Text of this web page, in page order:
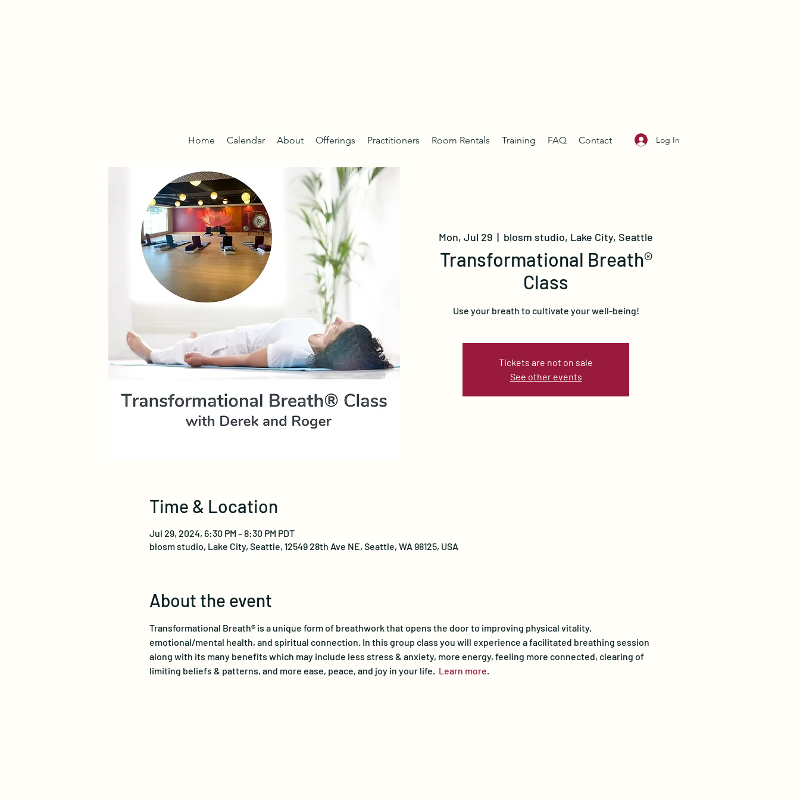
Home Calendar About Offerings Practitioners Room Rentals Training FAQ Contact Log In
Mon, Jul 29
  |
blosm studio, Lake City, Seattle
Transformational Breath®
Class
Use your breath to cultivate your well-being!
Tickets are not on sale
See other events
Time & Location
Jul 29, 2024, 6:30 PM – 8:30 PM PDT
blosm studio, Lake City, Seattle, 12549 28th Ave NE, Seattle, WA 98125, USA
About the event
Transformational Breath® is a unique form of breathwork that opens the door to improving physical vitality,
emotional/mental health, and spiritual connection. In this group class you will experience a facilitated breathing session
along with its many benefits which may include less stress & anxiety, more energy, feeling more connected, clearing of
limiting beliefs & patterns, and more ease, peace, and joy in your life. Learn more.